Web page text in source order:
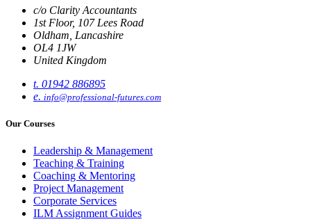
c/o Clarity Accountants
1st Floor, 107 Lees Road
Oldham, Lancashire
OL4 1JW
United Kingdom
t. 01942 886895
e. info@professional-futures.com
Our Courses
Leadership & Management
Teaching & Training
Coaching & Mentoring
Project Management
Corporate Services
ILM Assignment Guides